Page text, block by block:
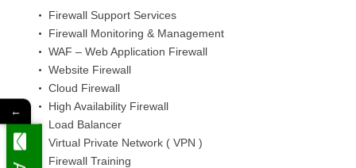
Firewall Support Services
Firewall Monitoring & Management
WAF – Web Application Firewall
Website Firewall
Cloud Firewall
High Availability Firewall
Load Balancer
Virtual Private Network ( VPN )
Firewall Training
←